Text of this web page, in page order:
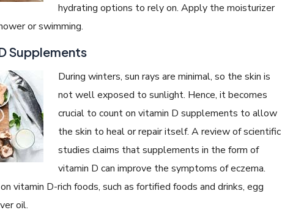
hydrating options to rely on. Apply the moisturizer
or swimming.
Supplements
During winters, sun rays are minimal, so the skin is
not well exposed to sunlight. Hence, it becomes
crucial to count on vitamin D supplements to allow
the skin to heal or repair itself. A review of scientific
studies claims that supplements in the form of
vitamin D can improve the symptoms of eczema.
vitamin D-rich foods, such as fortified foods and drinks, egg
oil.